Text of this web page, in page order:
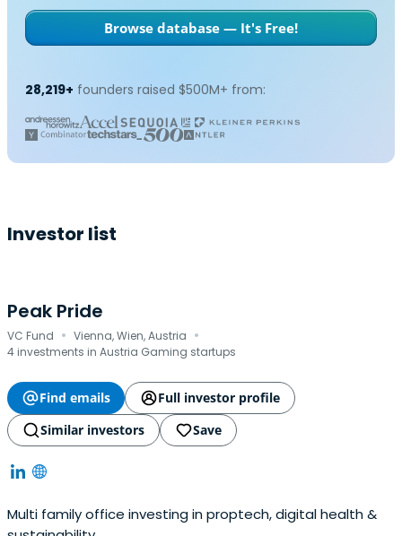
Browse database — It's Free!
28,219+ founders raised $500M+ from:
Investor list
Peak Pride
VC Fund · Vienna, Wien, Austria ·
4 investments in Austria Gaming startups
Find emails
Full investor profile
Similar investors
Save
Multi family office investing in proptech, digital health &